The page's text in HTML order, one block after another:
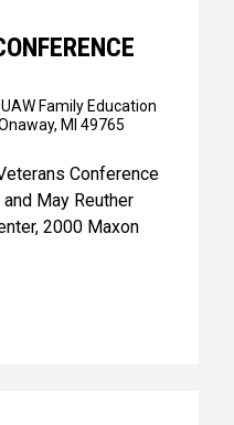
Family Education
MI 49765
Conference
May Reuther
2000 Maxon